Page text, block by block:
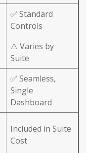
✅ Standard
Controls
⚠️ Varies by
Suite
✅ Seamless,
Single
Dashboard
Included in Suite
Cost